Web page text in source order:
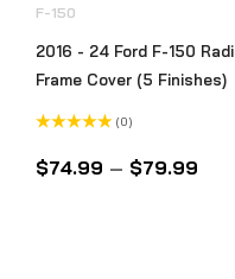
F-150
2016 - 24 Ford F-150
Frame Cover (5 Finishes)
0
out
(0)
$74.99 – $79.99